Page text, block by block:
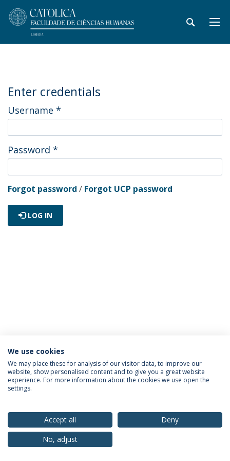
Enter credentials
Username *
Password *
Forgot password / Forgot UCP password
LOG IN
Privacy Policy Terms & Conditions Rights of Data Subjects
© 2026 Universidade Católica Portuguesa
We use cookies
We may place these for analysis of our visitor data, to improve our
website, show personalised content and to give you a great website
experience. For more information about the cookies we use open the
settings.
Accept all
Deny
No, adjust